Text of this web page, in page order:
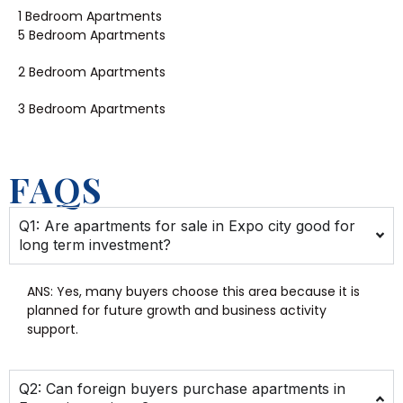
1 Bedroom Apartments
5 Bedroom Apartments
2 Bedroom Apartments
3 Bedroom Apartments
FAQS
Q1: Are apartments for sale in Expo city good for
long term investment?
ANS: Yes, many buyers choose this area because it is
planned for future growth and business activity
support.
Q2: Can foreign buyers purchase apartments in